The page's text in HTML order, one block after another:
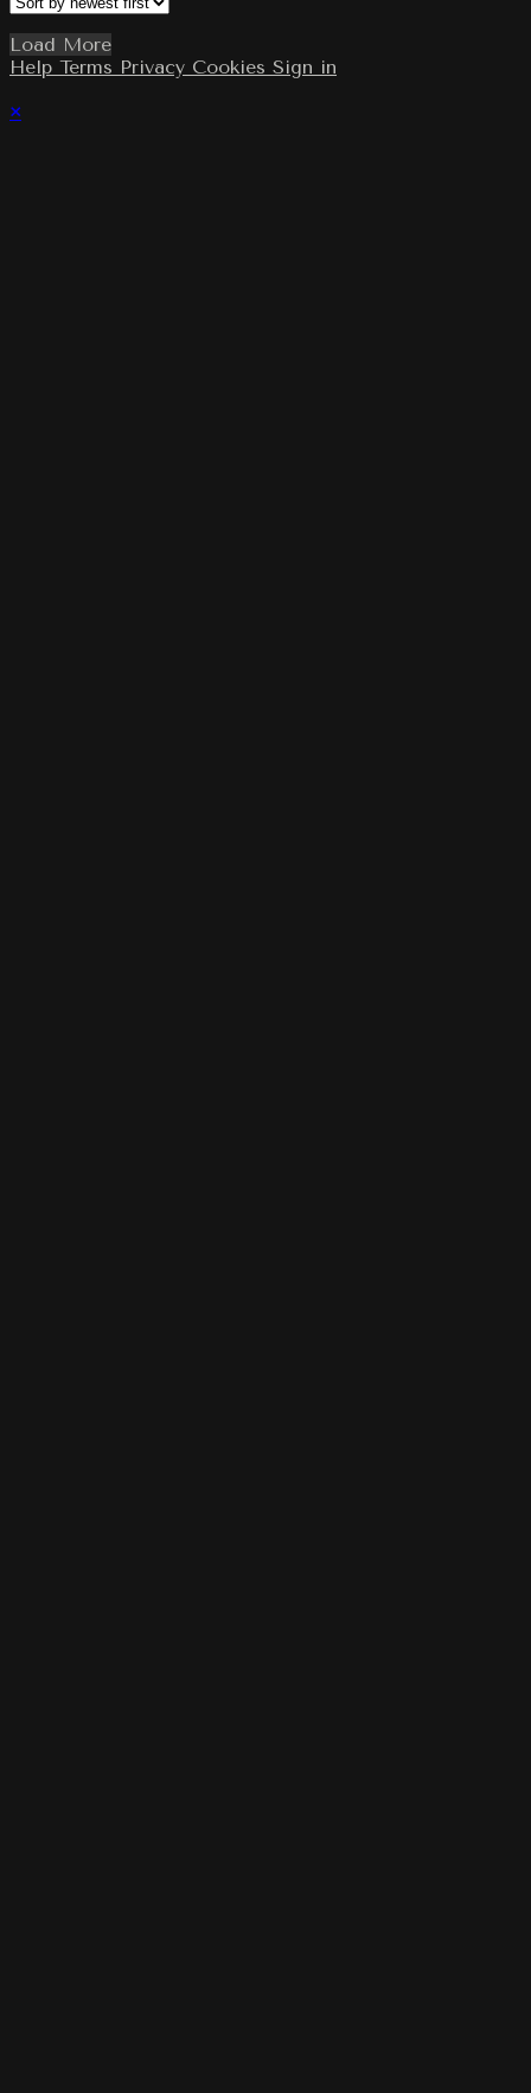
Load More
Help Terms Privacy Cookies Sign in
×